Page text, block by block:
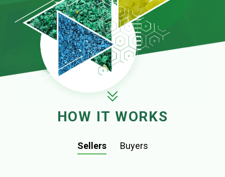
HOW IT WORKS
Sellers Buyers